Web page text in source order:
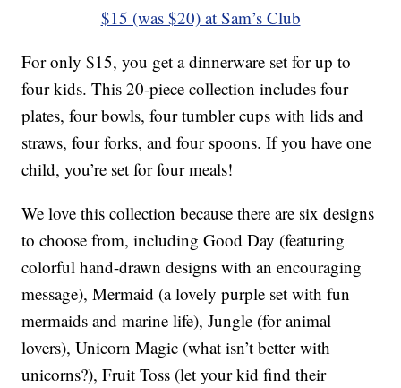
$15 (was $20) at Sam’s Club
For only $15, you get a dinnerware set for up to
four kids. This 20-piece collection includes four
plates, four bowls, four tumbler cups with lids and
straws, four forks, and four spoons. If you have one
child, you’re set for four meals!
We love this collection because there are six designs
to choose from, including Good Day (featuring
colorful hand-drawn designs with an encouraging
message), Mermaid (a lovely purple set with fun
mermaids and marine life), Jungle (for animal
lovers), Unicorn Magic (what isn’t better with
unicorns?), Fruit Toss (let your kid find their